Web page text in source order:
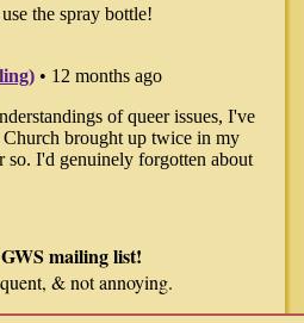
mailing list!
& not annoying.